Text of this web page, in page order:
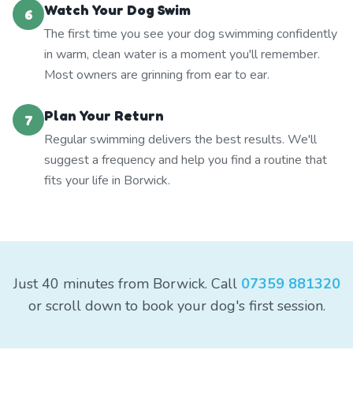
6
Watch Your Dog Swim
The first time you see your dog swimming confidently
in warm, clean water is a moment you'll remember.
Most owners are grinning from ear to ear.
7
Plan Your Return
Regular swimming delivers the best results. We'll
suggest a frequency and help you find a routine that
fits your life in Borwick.
Just 40 minutes from Borwick. Call 07359 881320
or scroll down to book your dog's first session.